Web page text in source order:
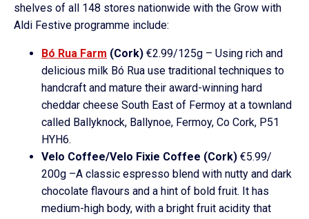
shelves of all 148 stores nationwide with the Grow with
Aldi Festive programme include:
Bó Rua Farm (Cork) €2.99/125g – Using rich and
delicious milk Bó Rua use traditional techniques to
handcraft and mature their award-winning hard
cheddar cheese South East of Fermoy at a townland
called Ballyknock, Ballynoe, Fermoy, Co Cork, P51
HYH6.
Velo Coffee/Velo Fixie Coffee (Cork) €5.99/
200g –A classic espresso blend with nutty and dark
chocolate flavours and a hint of bold fruit. It has
medium-high body, with a bright fruit acidity that